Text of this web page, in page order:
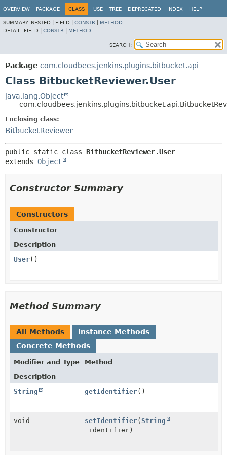
OVERVIEW PACKAGE CLASS USE TREE DEPRECATED INDEX HELP
SUMMARY: NESTED | FIELD | CONSTR
METHOD
DETAIL: FIELD | CONSTR METHOD
SEARCH:
Package com.cloudbees.jenkins.plugins.bitbucket.api
Class BitbucketReviewer.User
java.lang.Object
Enclosing class:
BitbucketReviewer
public static class BitbucketReviewer.User
extends Object
Constructor Summary
Constructors
Constructor
Description
User()
Method Summary
All Methods
Instance Methods
Concrete Methods
Modifier and Type
Method
Description
String
getIdentifier()
void setIdentifier( String
identifier)